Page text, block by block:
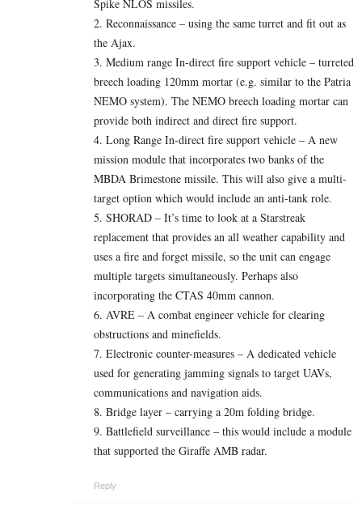
Spike NLOS missiles.
2. Reconnaissance – using the same turret and fit out as
the Ajax.
3. Medium range In-direct fire support vehicle – turreted
breech loading 120mm mortar (e.g. similar to the Patria
NEMO system). The NEMO breech loading mortar can
provide both indirect and direct fire support.
4. Long Range In-direct fire support vehicle – A new
mission module that incorporates two banks of the
MBDA Brimestone missile. This will also give a multi-
target option which would include an anti-tank role.
5. SHORAD – It’s time to look at a Starstreak
replacement that provides an all weather capability and
uses a fire and forget missile, so the unit can engage
multiple targets simultaneously. Perhaps also
incorporating the CTAS 40mm cannon.
6. AVRE – A combat engineer vehicle for clearing
obstructions and minefields.
7. Electronic counter-measures – A dedicated vehicle
used for generating jamming signals to target UAVs,
communications and navigation aids.
8. Bridge layer – carrying a 20m folding bridge.
9. Battlefield surveillance – this would include a module
that supported the Giraffe AMB radar.
Reply